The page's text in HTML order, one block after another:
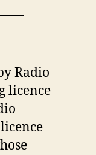
Radio
licence